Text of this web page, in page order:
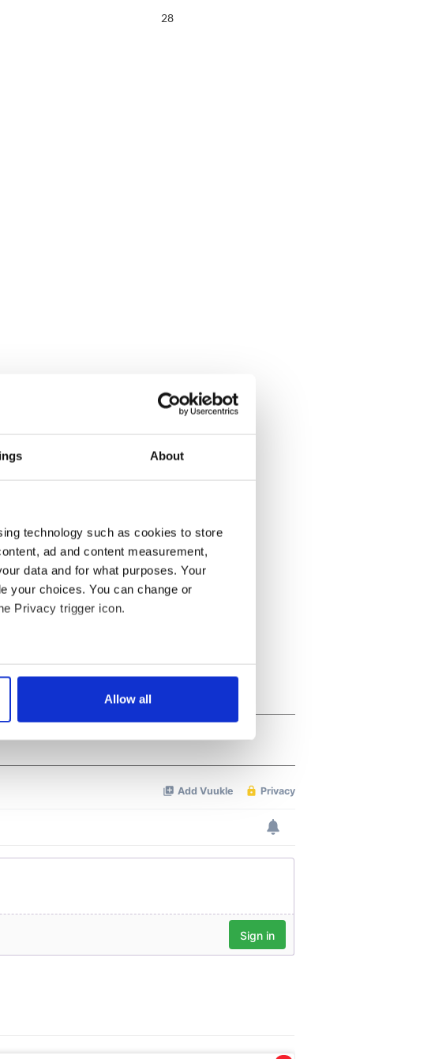
About
technology such as cookies to store
ad and content measurement,
data and for what purposes. Your
your choices. You can change or
Privacy trigger icon.
to within several meters
in the
and to analyse our traffic. We also share
partners who may combine it with
use of their services.
Allow all
26